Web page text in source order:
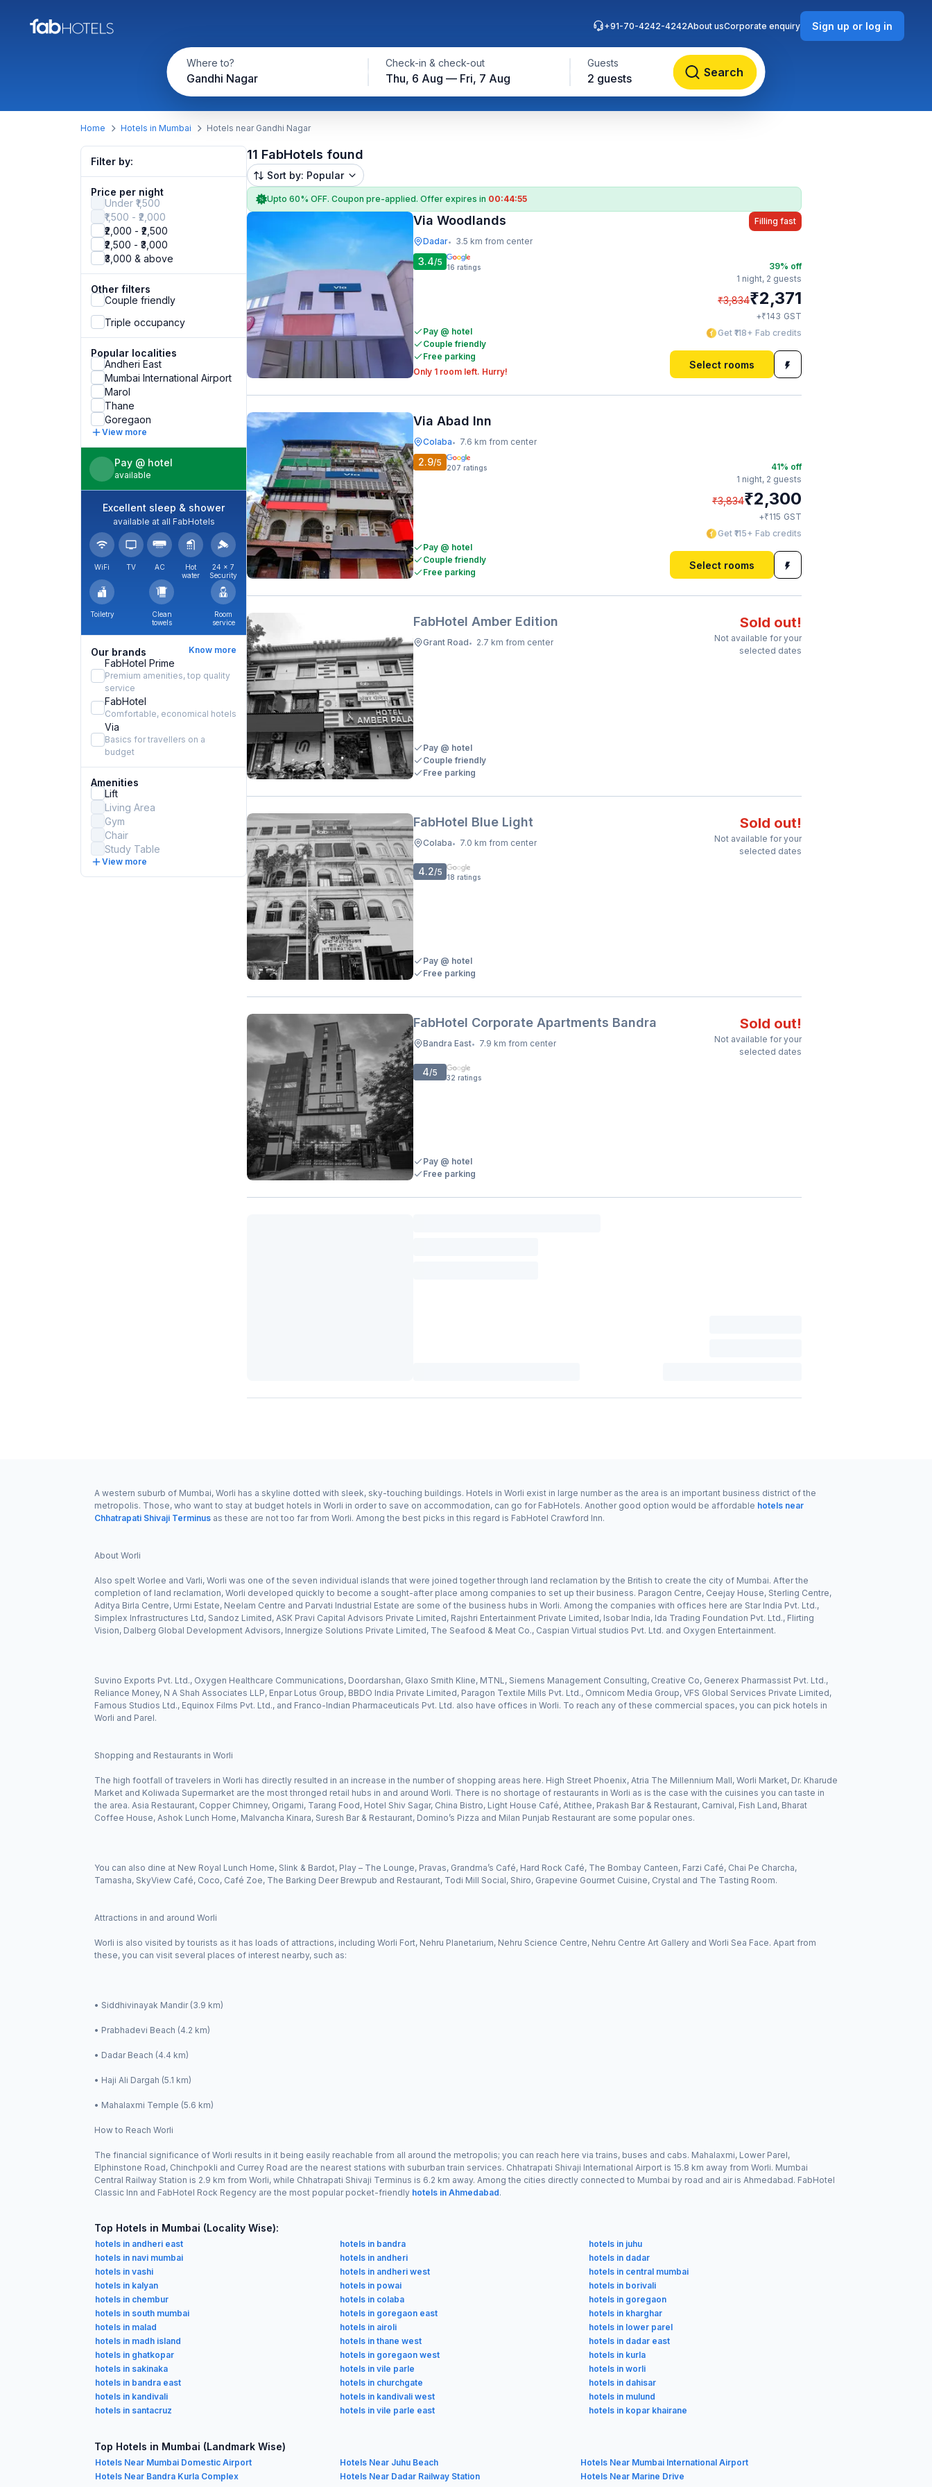
Where to?
Gandhi Nagar
Check-in & check-out
Thu, 6 Aug — Fri, 7 Aug
Guests
2 guests Search
+91-70-4242-4242About usCorporate enquiry Sign up or log in
Home Hotels in Mumbai Hotels near Gandhi Nagar
Filter by:
Price per night
Under ₹1,500
₹1,500 - ₹2,000
₹2,000 - ₹2,500
₹2,500 - ₹3,000
₹3,000 & above
Other filters
Couple friendly
Triple occupancy
Popular localities
Andheri East
Mumbai International Airport
Marol
Thane
Goregaon
View more
Pay @ hotel
available
Excellent sleep & shower
available at all FabHotels
WiFi TV AC
Hot
water
24 × 7
Security
Toiletry
Clean
towels
Room
service
Our brands Know more
FabHotel Prime
Premium amenities, top quality
service
FabHotel
Comfortable, economical hotels
Via
Basics for travellers on a
budget
Amenities
Lift
Living Area
Gym
Chair
Study Table
View more
11 FabHotels found
Sort by: Popular
Upto 60% OFF. Coupon pre-applied. Offer expires in 00:44:54
Via Woodlands
Dadar• 3.5 km from center
Filling fast
3.4/5 16 ratings
Pay @ hotel
Couple friendly
Free parking
Only 1 room left. Hurry!
39% off
1 night, 2 guests
₹3,834₹2,371
+₹143 GST
Get ₹118+ Fab credits
Select rooms
Via Abad Inn
Colaba• 7.6 km from center
2.9/5 207 ratings
Pay @ hotel
Couple friendly
Free parking
41% off
1 night, 2 guests
₹3,834₹2,300
+₹115 GST
Get ₹115+ Fab credits
Select rooms
FabHotel Amber Edition
Grant Road• 2.7 km from center
Sold out!
Not available for your
selected dates
Pay @ hotel
Couple friendly
Free parking
FabHotel Blue Light
Colaba• 7.0 km from center
Sold out!
Not available for your
selected dates
4.2/5 18 ratings
Pay @ hotel
Free parking
FabHotel Corporate Apartments Bandra
Bandra East• 7.9 km from center
Sold out!
Not available for your
selected dates
4/5 32 ratings
Pay @ hotel
Free parking
A western suburb of Mumbai, Worli has a skyline dotted with sleek, sky-touching buildings. Hotels in Worli exist in large number as the area is an important business district of the
metropolis. Those, who want to stay at budget hotels in Worli in order to save on accommodation, can go for FabHotels. Another good option would be affordable hotels near
Chhatrapati Shivaji Terminus as these are not too far from Worli. Among the best picks in this regard is FabHotel Crawford Inn.
About Worli
Also spelt Worlee and Varli, Worli was one of the seven individual islands that were joined together through land reclamation by the British to create the city of Mumbai. After the
completion of land reclamation, Worli developed quickly to become a sought-after place among companies to set up their business. Paragon Centre, Ceejay House, Sterling Centre,
Aditya Birla Centre, Urmi Estate, Neelam Centre and Parvati Industrial Estate are some of the business hubs in Worli. Among the companies with offices here are Star India Pvt. Ltd.,
Simplex Infrastructures Ltd, Sandoz Limited, ASK Pravi Capital Advisors Private Limited, Rajshri Entertainment Private Limited, Isobar India, Ida Trading Foundation Pvt. Ltd., Flirting
Vision, Dalberg Global Development Advisors, Innergize Solutions Private Limited, The Seafood & Meat Co., Caspian Virtual studios Pvt. Ltd. and Oxygen Entertainment.
Suvino Exports Pvt. Ltd., Oxygen Healthcare Communications, Doordarshan, Glaxo Smith Kline, MTNL, Siemens Management Consulting, Creative Co, Generex Pharmassist Pvt. Ltd.,
Reliance Money, N A Shah Associates LLP, Enpar Lotus Group, BBDO India Private Limited, Paragon Textile Mills Pvt. Ltd., Omnicom Media Group, VFS Global Services Private Limited,
Famous Studios Ltd., Equinox Films Pvt. Ltd., and Franco-Indian Pharmaceuticals Pvt. Ltd. also have offices in Worli. To reach any of these commercial spaces, you can pick hotels in
Worli and Parel.
Shopping and Restaurants in Worli
The high footfall of travelers in Worli has directly resulted in an increase in the number of shopping areas here. High Street Phoenix, Atria The Millennium Mall, Worli Market, Dr. Kharude
Market and Koliwada Supermarket are the most thronged retail hubs in and around Worli. There is no shortage of restaurants in Worli as is the case with the cuisines you can taste in
the area. Asia Restaurant, Copper Chimney, Origami, Tarang Food, Hotel Shiv Sagar, China Bistro, Light House Café, Atithee, Prakash Bar & Restaurant, Carnival, Fish Land, Bharat
Coffee House, Ashok Lunch Home, Malvancha Kinara, Suresh Bar & Restaurant, Domino’s Pizza and Milan Punjab Restaurant are some popular ones.
You can also dine at New Royal Lunch Home, Slink & Bardot, Play – The Lounge, Pravas, Grandma’s Café, Hard Rock Café, The Bombay Canteen, Farzi Café, Chai Pe Charcha,
Tamasha, SkyView Café, Coco, Café Zoe, The Barking Deer Brewpub and Restaurant, Todi Mill Social, Shiro, Grapevine Gourmet Cuisine, Crystal and The Tasting Room.
Attractions in and around Worli
Worli is also visited by tourists as it has loads of attractions, including Worli Fort, Nehru Planetarium, Nehru Science Centre, Nehru Centre Art Gallery and Worli Sea Face. Apart from
these, you can visit several places of interest nearby, such as:
• Siddhivinayak Mandir (3.9 km)
• Prabhadevi Beach (4.2 km)
• Dadar Beach (4.4 km)
• Haji Ali Dargah (5.1 km)
• Mahalaxmi Temple (5.6 km)
How to Reach Worli
The financial significance of Worli results in it being easily reachable from all around the metropolis; you can reach here via trains, buses and cabs. Mahalaxmi, Lower Parel,
Elphinstone Road, Chinchpokli and Currey Road are the nearest stations with suburban train services. Chhatrapati Shivaji International Airport is 15.8 km away from Worli. Mumbai
Central Railway Station is 2.9 km from Worli, while Chhatrapati Shivaji Terminus is 6.2 km away. Among the cities directly connected to Mumbai by road and air is Ahmedabad. FabHotel
Classic Inn and FabHotel Rock Regency are the most popular pocket-friendly hotels in Ahmedabad.
Top Hotels in Mumbai (Locality Wise):
hotels in andheri east hotels in bandra
hotels in juhu
hotels in navi mumbai
hotels in andheri
hotels in dadar
hotels in vashi
hotels in andheri west
hotels in central mumbai
hotels in kalyan
hotels in powai
hotels in borivali
hotels in chembur
hotels in colaba
hotels in goregaon
hotels in south mumbai
hotels in goregaon east
hotels in kharghar
hotels in malad
hotels in airoli
hotels in lower parel
hotels in madh island
hotels in thane west
hotels in dadar east
hotels in ghatkopar
hotels in goregaon west
hotels in kurla
hotels in sakinaka
hotels in vile parle
hotels in worli
hotels in bandra east
hotels in churchgate
hotels in dahisar
hotels in kandivali
hotels in kandivali west
hotels in mulund
hotels in santacruz
hotels in vile parle east hotels in kopar khairane
Top Hotels in Mumbai (Landmark Wise)
Hotels Near Mumbai Domestic Airport Hotels Near Juhu Beach
Hotels Near Mumbai International Airport
Hotels Near Bandra Kurla Complex
Hotels Near Dadar Railway Station
Hotels Near Marine Drive